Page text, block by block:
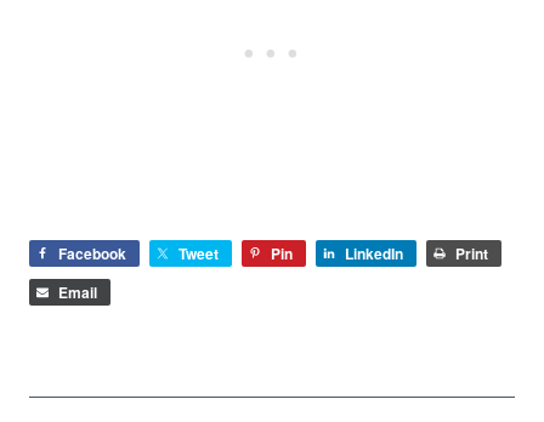
Facebook Tweet Pin LinkedIn
Print
Email